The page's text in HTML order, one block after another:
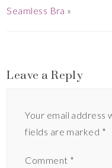
Seamless Bra »
Leave a Reply
Your email address
fields are marked *
Comment *